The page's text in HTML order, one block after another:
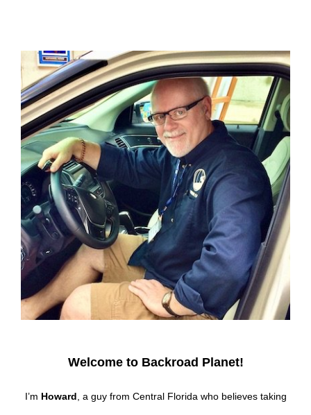
Welcome to Backroad Planet!
I’m Howard , a guy from Central Florida who believes taking